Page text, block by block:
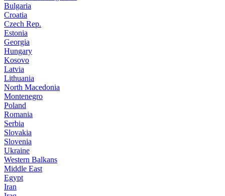
Bulgaria
Croatia
Czech Rep.
Estonia
Georgia
Hungary
Kosovo
Latvia
Lithuania
North Macedonia
Montenegro
Poland
Romania
Serbia
Slovakia
Slovenia
Ukraine
Western Balkans
Middle East
Egypt
Iran